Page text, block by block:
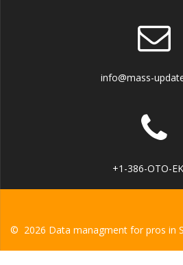
info@mass-
+1-386-OTO-
© 2026 Data managment for pros in